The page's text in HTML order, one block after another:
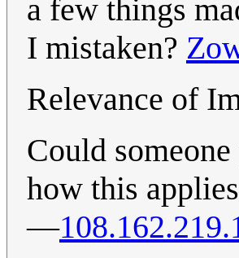
a few things
I mistaken?
Relevance of
Could
how this
—